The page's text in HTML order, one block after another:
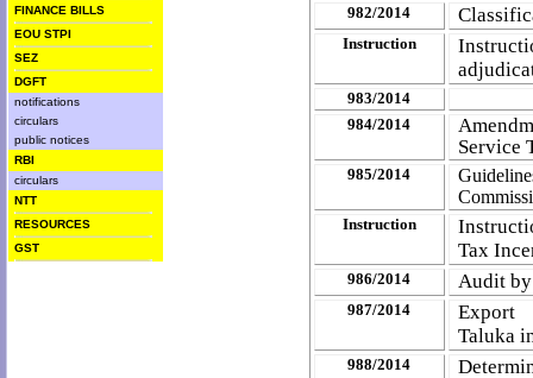
FINANCE BILLS
EOU STPI
SEZ
DGFT
notifications
circulars
public notices
RBI
circulars
NTT
RESOURCES
GST
982/2014
Instruction
983/2014
984/2014
Service
985/2014
Instruction
Tax
986/2014 Audit
987/2014
Taluka
988/2014